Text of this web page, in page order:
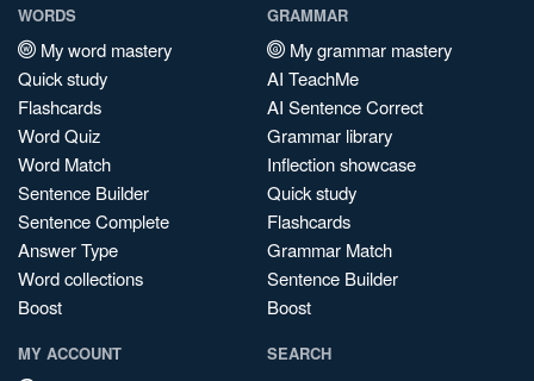
WORDS
My word mastery
Quick study
Flashcards
Word Quiz
Word Match
Sentence Builder
Sentence Complete
Answer Type
Word collections
Boost
GRAMMAR
My grammar mastery
AI TeachMe
AI Sentence Correct
Grammar library
Inflection showcase
Quick study
Flashcards
Grammar Match
Sentence Builder
Boost
MY ACCOUNT SEARCH